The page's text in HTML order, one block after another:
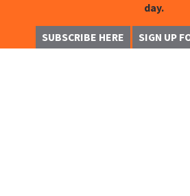
day.
SUBSCRIBE HERE SIGN UP